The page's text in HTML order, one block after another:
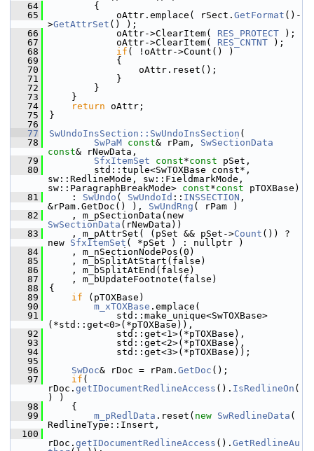
   64
        {
   65
            oAttr.emplace( rSect.
GetFormat ()-
>GetAttrSet () );
   66
            oAttr->ClearItem(
RES_PROTECT );
   67
            oAttr->ClearItem(
RES_CNTNT );
   68
if ( !oAttr->Count() )
   69
            {
   70
                oAttr.reset();
   71
            }
   72
        }
   73
    }
   74
return oAttr;
   75
}
   76
   77
SwUndoInsSection::SwUndoInsSection (
   78
SwPaM const& rPam, SwSectionData
const& rNewData,
   79
SfxItemSet const*const pSet,
   80
        std::tuple<SwTOXBase const*,
sw::RedlineMode, sw::FieldmarkMode,
sw::ParagraphBreakMode> const*const pTOXBase)
   81
    :
SwUndo ( SwUndoId :: INSSECTION ,
&rPam.GetDoc() ), SwUndRng ( rPam )
   82
SwSectionData (rNewData))
   83
    , m_pAttrSet( (pSet && pSet->
Count ()) ?
new SfxItemSet ( *pSet ) : nullptr )
   84
    , m_nSectionNodePos(0)
   85
    , m_bSplitAtStart(false)
   86
    , m_bSplitAtEnd(false)
   87
    , m_bUpdateFootnote(false)
   88
{
   89
if (pTOXBase)
   90
m_xTOXBase .emplace(
   91
            std::make_unique<SwTOXBase>
(*std::get<0>(*pTOXBase)),
   92
            std::get<1>(*pTOXBase),
   93
            std::get<2>(*pTOXBase),
   94
            std::get<3>(*pTOXBase));
   95
   96
SwDoc& rDoc = rPam. GetDoc ();
   97
if (
rDoc. getIDocumentRedlineAccess (). IsRedlineOn (
) )
   98
    {
   99
m_pRedlData .reset( new SwRedlineData (
RedlineType::Insert,
  100
rDoc. getIDocumentRedlineAccess (). GetRedlineAu